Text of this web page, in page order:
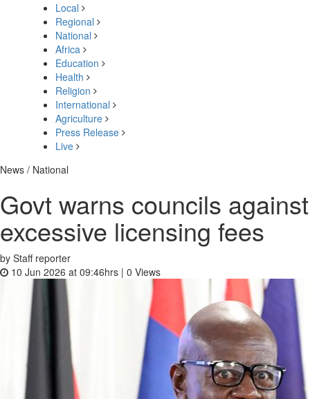
Local
Regional
National
Africa
Education
Health
Religion
International
Agriculture
Press Release
Live
News / National
Govt warns councils against
excessive licensing fees
by Staff reporter
10 Jun 2026 at 09:46hrs | 0 Views